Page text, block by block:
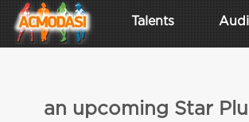
Talents
an upcoming Star